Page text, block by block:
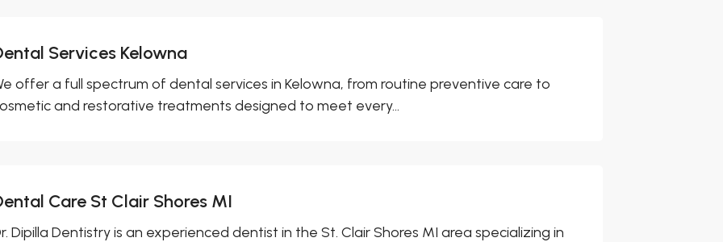
Services Kelowna
offer a full spectrum of dental services in Kelowna, from routine preventive care to
and restorative treatments designed to meet every...
Care St Clair Shores MI
Dipilla Dentistry is an experienced dentist in the St. Clair Shores MI area specializing in